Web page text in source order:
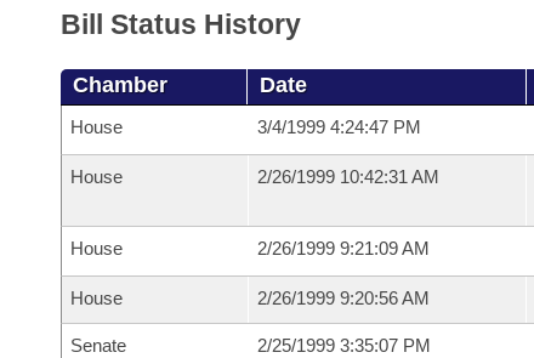
Bill Status History
Chamber Date
House 3/4/1999 4:24:47 PM
House 2/26/1999 10:42:31 AM
House 2/26/1999 9:21:09 AM
House 2/26/1999 9:20:56 AM
Senate 2/25/1999 3:35:07 PM